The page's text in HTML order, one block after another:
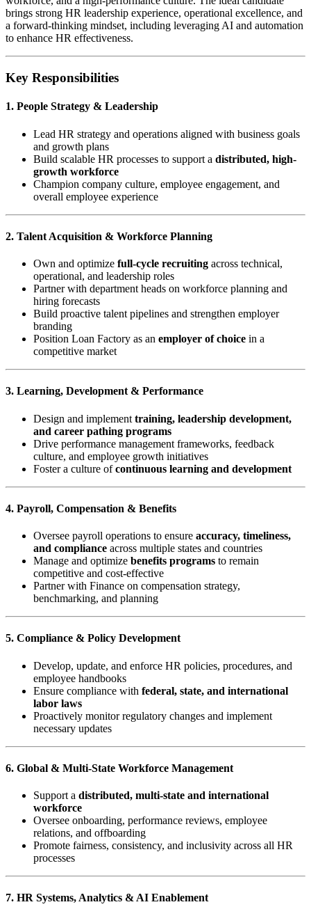
brings strong HR leadership experience, operational excellence, and
a forward-thinking mindset, including leveraging AI and automation
to enhance HR effectiveness.
Key Responsibilities
1. People Strategy & Leadership
Lead HR strategy and operations aligned with business goals
and growth plans
Build scalable HR processes to support a distributed, high-
growth workforce
Champion company culture, employee engagement, and
overall employee experience
2. Talent Acquisition & Workforce Planning
Own and optimize full-cycle recruiting across technical,
operational, and leadership roles
Partner with department heads on workforce planning and
hiring forecasts
Build proactive talent pipelines and strengthen employer
branding
Position Loan Factory as an employer of choice in a
competitive market
3. Learning, Development & Performance
Design and implement training, leadership development,
and career pathing programs
Drive performance management frameworks, feedback
culture, and employee growth initiatives
Foster a culture ofcontinuous learning and development
4. Payroll, Compensation & Benefits
Oversee payroll operations to ensure accuracy, timeliness,
and compliance across multiple states and countries
Manage and optimize benefits programs to remain
competitive and cost-effective
Partner with Finance on compensation strategy,
benchmarking, and planning
5. Compliance & Policy Development
Develop, update, and enforce HR policies, procedures, and
employee handbooks
Ensure compliance with federal, state, and international
labor laws
Proactively monitor regulatory changes and implement
necessary updates
6. Global & Multi-State Workforce Management
Support a distributed, multi-state and international
workforce
Oversee onboarding, performance reviews, employee
relations, and offboarding
Promote fairness, consistency, and inclusivity across all HR
processes
7. HR Systems, Analytics & AI Enablement